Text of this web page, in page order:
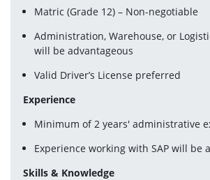
Matric (Grade 12) – Non-negotiable
Administration, Warehouse, or
will be advantageous
Valid Driver’s License preferred
Experience
Minimum of 2 years' administrative
Experience working with SAP will be
Skills & Knowledge